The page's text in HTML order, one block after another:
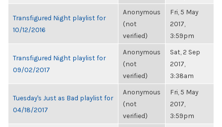
Transfigured Night playlist for
10/12/2016
Anonymous
(not
verified)
Fri, 5 May
2017,
3:59pm
Transfigured Night playlist for
09/02/2017
Anonymous
(not
verified)
Sat, 2 Sep
2017,
3:38am
Tuesday's Just as Bad playlist for
04/18/2017
Anonymous
(not
verified)
Fri, 5 May
2017,
3:59pm